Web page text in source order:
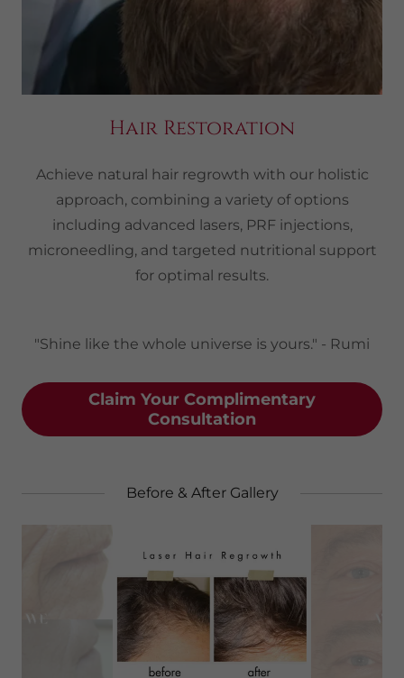
Hair Restoration
Achieve natural hair regrowth with our holistic
approach, combining a variety of options
including advanced lasers, PRF injections,
microneedling, and targeted nutritional support
for optimal results.
"Shine like the whole universe is yours." - Rumi
Claim Your Complimentary
Consultation
Before & After Gallery